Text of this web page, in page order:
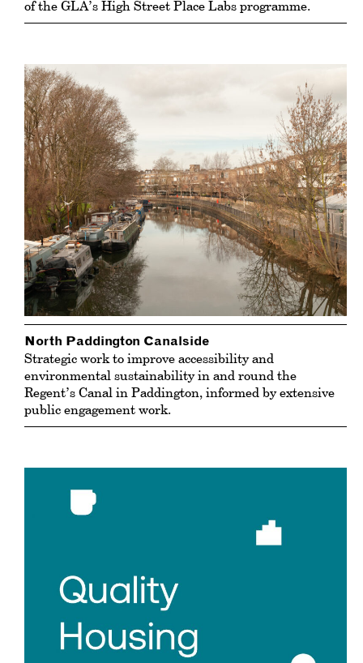
of the GLA’s High Street Place Labs programme.
North Paddington Canalside
Strategic work to improve accessibility and
environmental sustainability in and round the
Regent’s Canal in Paddington, informed by extensive
public engagement work.